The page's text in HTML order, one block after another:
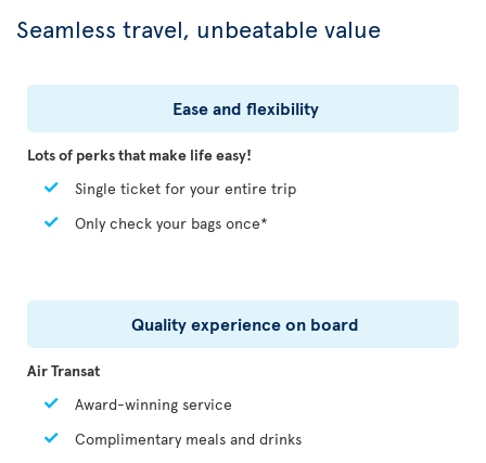
Seamless travel, unbeatable value
Ease and flexibility
Lots of perks that make life easy!
Single ticket for your entire trip
Only check your bags once*
Quality experience on board
Air Transat
Award-winning service
Complimentary meals and drinks